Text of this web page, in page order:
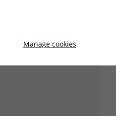
Manage cookies